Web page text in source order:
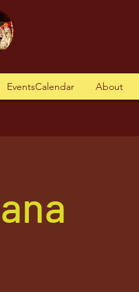
EventsCalendar About